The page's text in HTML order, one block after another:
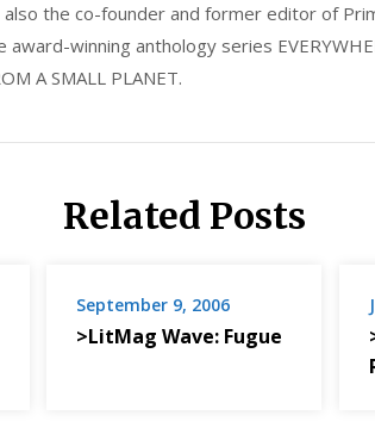
also the co-founder and former editor of
winning anthology series
A SMALL PLANET.
Related Posts
September 9, 2006
>LitMag Wave: Fugue